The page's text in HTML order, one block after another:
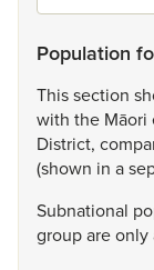
Population
Thissection
with the Māori
District,
(shown in a
Subnational
groupareonly